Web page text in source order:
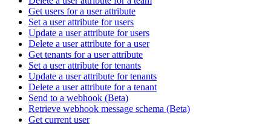
Get users for a user attribute
Set a user attribute for users
Update a user attribute for users
Delete a user attribute for a user
Get tenants for a user attribute
Set a user attribute for tenants
Update a user attribute for tenants
Delete a user attribute for a tenant
Send to a webhook (Beta)
Retrieve webhook message schema (Beta)
Get current user